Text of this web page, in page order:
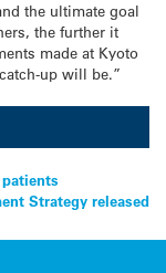
the ultimate goal
the further it
made at Kyoto
up will be.”
Strategy released